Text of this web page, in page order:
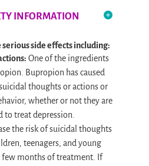
INFORMATION
serious side effects including:
One of the ingredients
Bupropion has caused
thoughts or actions or
whether or not they are
to treat depression.
the risk of suicidal thoughts
teenagers, and young
months of treatment. If